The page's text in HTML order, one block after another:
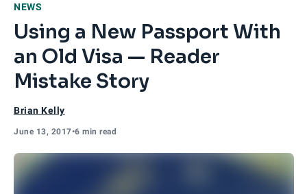
NEWS
Using a New Passport With
an Old Visa — Reader
Mistake Story
Brian Kelly
June 13, 2017•6 min read